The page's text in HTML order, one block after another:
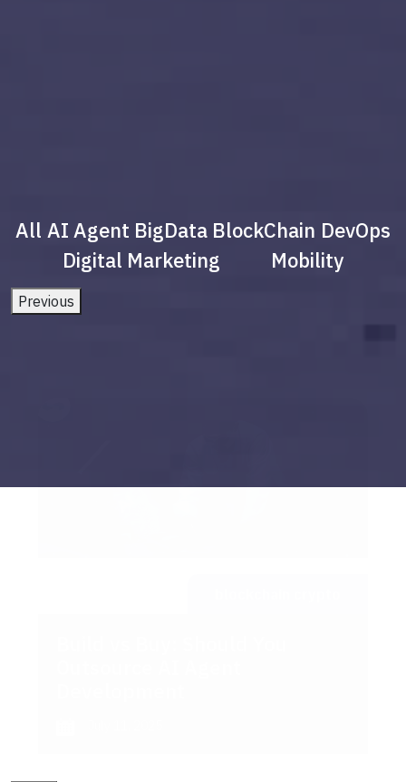
All AI Agent BigData BlockChain DevOps
Digital Marketing
Mobility
Previous